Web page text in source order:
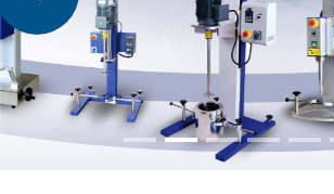
GALLERY
AWARDS
EVENTS & EXHIBITIONS
CAREER